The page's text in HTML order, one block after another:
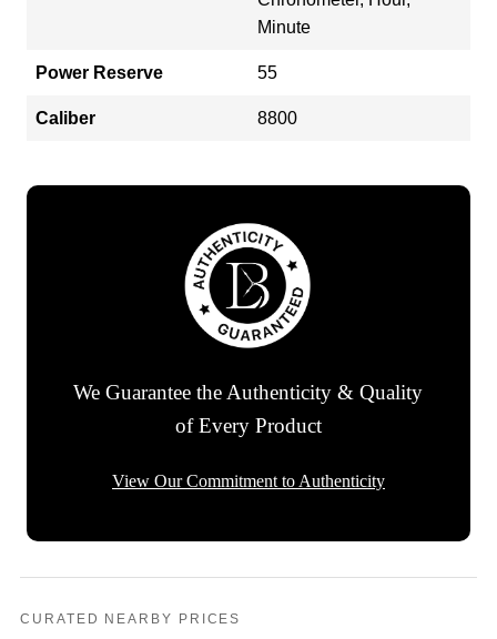
Minute
Power Reserve 55
Caliber 8800
We Guarantee the Authenticity & Quality
of Every Product
View Our Commitment to Authenticity
CURATED NEARBY PRICES